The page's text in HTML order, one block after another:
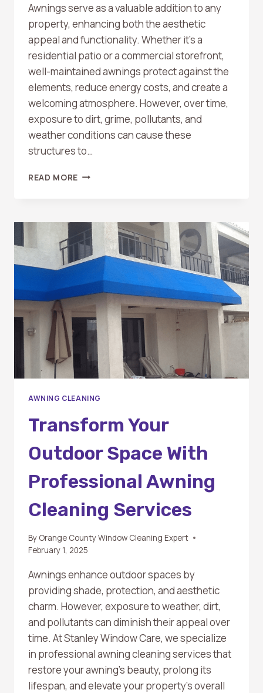
Awnings serve as a valuable addition to any
property, enhancing both the aesthetic
appeal and functionality. Whether it’s a
residential patio or a commercial storefront,
well-maintained awnings protect against the
elements, reduce energy costs, and create a
welcoming atmosphere. However, over time,
exposure to dirt, grime, pollutants, and
weather conditions can cause these
structures to…
READ MORE AWNING
WINDOW
CARE:
THE
ULTIMATE
SOLUTION
FOR
CLEAN,
PRISTINE
AWNINGS
AWNING CLEANING
Transform Your
Outdoor Space With
Professional Awning
Cleaning Services
By Orange County Window Cleaning Expert
February 1, 2025
Awnings enhance outdoor spaces by
providing shade, protection, and aesthetic
charm. However, exposure to weather, dirt,
and pollutants can diminish their appeal over
time. At Stanley Window Care, we specialize
in professional awning cleaning services that
restore your awning’s beauty, prolong its
lifespan, and elevate your property’s overall